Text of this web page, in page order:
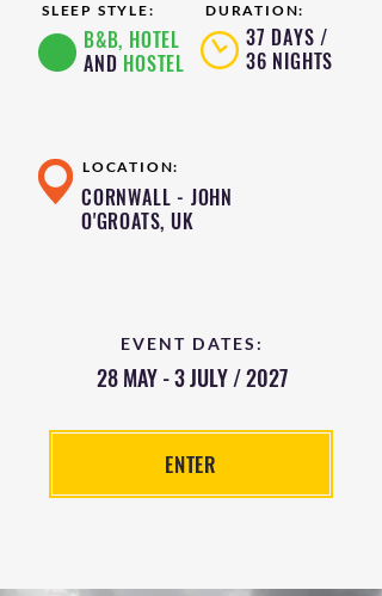
SLEEP STYLE:
B&B, HOTEL
AND HOSTEL
DURATION:
37 DAYS /
36 NIGHTS
LOCATION:
CORNWALL - JOHN
O'GROATS, UK
EVENT DATES:
28 MAY - 3 JULY / 2027
ENTER